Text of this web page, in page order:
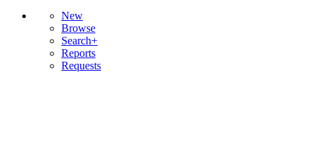
New
Browse
Search+
Reports
Requests